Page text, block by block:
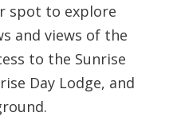
spot to explore
and views of the
to the Sunrise
Day Lodge, and